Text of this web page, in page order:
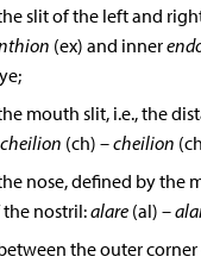
slit of the left and
(ex) and inner
mouth slit, i.e., the
cheilion (ch) – cheilion
nose, defined by the
nostril:alare(al) –
the outer